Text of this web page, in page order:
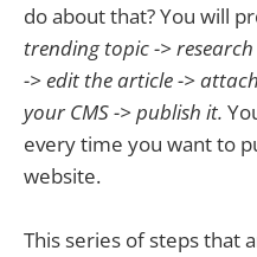
do about that? You will
trending topic ->
-> edit the article ->
your CMS -> publish it.
every time you want to
website.
This series of steps that